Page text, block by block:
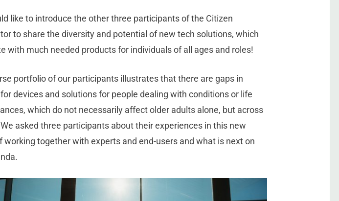
like to introduce the other three participants of the Citizen
to share the diversity and potential of new tech solutions, which
with much needed products for individuals of all ages and roles!
portfolio of our participants illustrates that there are gaps in
devices and solutions for people dealing with conditions or life
which do not necessarily affect older adults alone, but across
asked three participants about their experiences in this new
working together with experts and end-users and what is next on